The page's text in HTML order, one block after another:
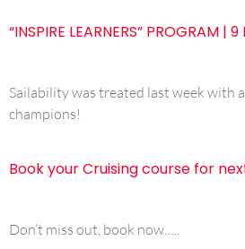
“INSPIRE LEARNERS” PROGRAM |
Sailability was treated last week with
champions!
Book your Cruising course for
Don’t miss out, book now…..